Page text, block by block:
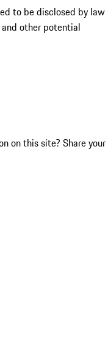
to be disclosed by law
other potential
on this site? Share your